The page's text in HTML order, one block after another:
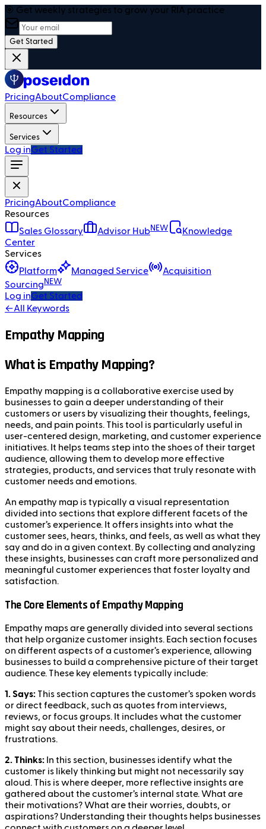
🎯 Get weekly strategies to grow your RIA practice
Get Started
PricingAboutCompliance
Resources
Services
Log inGet Started
PricingAboutCompliance
Resources
Sales Glossary
Advisor HubNEW
Knowledge
Center
Services
Platform
Managed Service
Acquisition
Sourcing NEW
Log inGet Started
←All Keywords
Empathy Mapping
What is Empathy Mapping?
Empathy mapping is a collaborative exercise used by
businesses to gain a deeper understanding of their
customers or users by visualizing their thoughts, feelings,
needs, and pain points. This tool is particularly useful in
user-centered design, marketing, and customer experience
initiatives. It helps teams step into the shoes of their target
audience, allowing them to develop more effective
strategies, products, and services that truly resonate with
customer needs and emotions.
An empathy map is typically a visual representation
divided into sections that explore different facets of the
customer’s experience. It offers insights into what the
customer sees, hears, thinks, and feels, as well as what they
say and do in a given context. By collecting and analyzing
these insights, businesses can craft more personalized and
meaningful customer experiences that foster loyalty and
satisfaction.
The Core Elements of Empathy Mapping
Empathy maps are generally divided into several sections
that help organize customer insights. Each section focuses
on different aspects of a customer’s experience, allowing
businesses to build a comprehensive picture of their target
audience. These key elements typically include:
1. Says: This section captures the customer’s spoken words
or direct feedback, such as quotes from interviews,
reviews, or focus groups. It includes what the customer
might say about their needs, challenges, desires, or
frustrations.
2. Thinks: In this section, businesses identify what the
customer is likely thinking but might not necessarily say
aloud. This is where deeper, more reflective insights are
gathered about the customer’s internal state. What are
their motivations? What are their worries, doubts, or
aspirations? Understanding their thoughts helps businesses